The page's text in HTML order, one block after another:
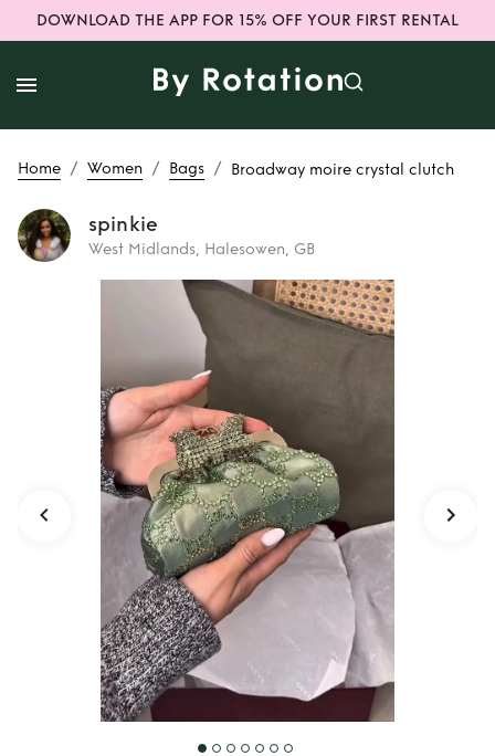
DOWNLOAD THE APP FOR 15% OFF YOUR FIRST RENTAL
Home / Women / Bags / Broadway moire crystal clutch
spinkie
West Midlands, Halesowen, GB
Rent Broadway
moire crystal
clutch